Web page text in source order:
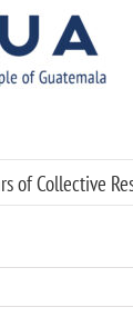
of Collective